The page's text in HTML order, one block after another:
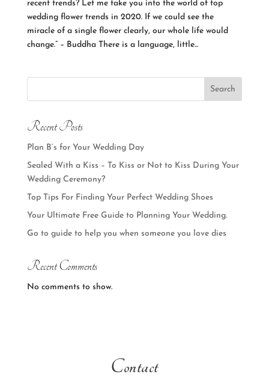
recent trends? Let me take you into the world of top
wedding flower trends in 2020. If we could see the
miracle of a single flower clearly, our whole life would
change.” – Buddha There is a language, little...
Search
Recent Posts
Plan B’s for Your Wedding Day
Sealed With a Kiss – To Kiss or Not to Kiss During Your
Wedding Ceremony?
Top Tips For Finding Your Perfect Wedding Shoes
Your Ultimate Free Guide to Planning Your Wedding.
Go to guide to help you when someone you love dies
Recent Comments
No comments to show.
Contact